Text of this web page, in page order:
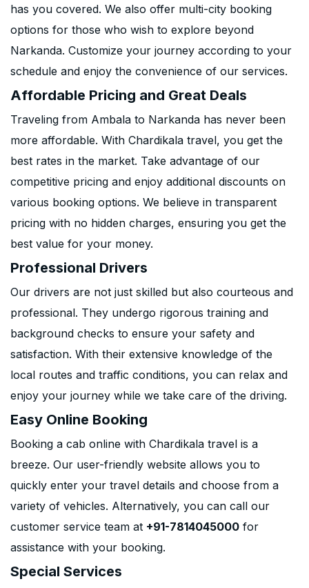
has you covered. We also offer multi-city booking
options for those who wish to explore beyond
Narkanda. Customize your journey according to your
schedule and enjoy the convenience of our services.
Affordable Pricing and Great Deals
Traveling from Ambala to Narkanda has never been
more affordable. With Chardikala travel, you get the
best rates in the market. Take advantage of our
competitive pricing and enjoy additional discounts on
various booking options. We believe in transparent
pricing with no hidden charges, ensuring you get the
best value for your money.
Professional Drivers
Our drivers are not just skilled but also courteous and
professional. They undergo rigorous training and
background checks to ensure your safety and
satisfaction. With their extensive knowledge of the
local routes and traffic conditions, you can relax and
enjoy your journey while we take care of the driving.
Easy Online Booking
Booking a cab online with Chardikala travel is a
breeze. Our user-friendly website allows you to
quickly enter your travel details and choose from a
variety of vehicles. Alternatively, you can call our
customer service team at +91-7814045000 for
assistance with your booking.
Special Services